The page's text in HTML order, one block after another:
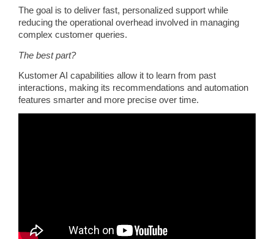
The goal is to deliver fast, personalized support while
reducing the operational overhead involved in managing
complex customer queries.
The best part?
Kustomer AI capabilities allow it to learn from past
interactions, making its recommendations and automation
features smarter and more precise over time.